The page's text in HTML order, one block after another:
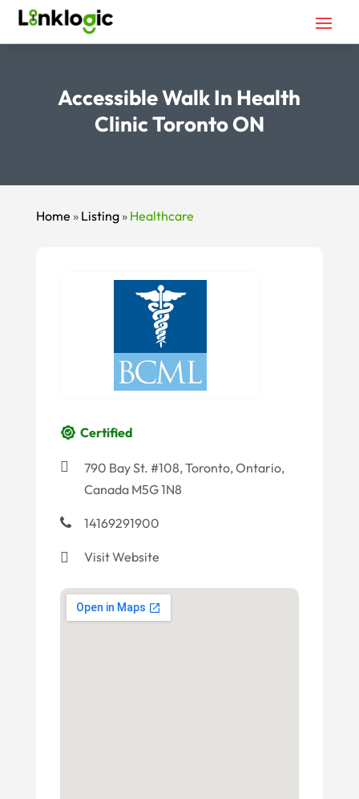
Accessible Walk In Health
Clinic Toronto ON
Home » Listing» Healthcare
Certified
790 Bay St. #108, Toronto, Ontario,
Canada M5G 1N8
14169291900
Visit Website